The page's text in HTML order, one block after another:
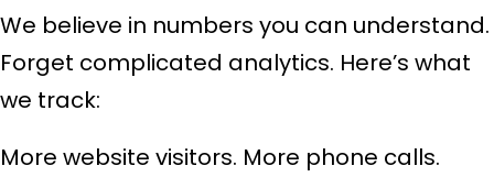
We believe in numbers you can understand.
Forget complicated analytics. Here’s what
we track:
More website visitors. More phone calls.